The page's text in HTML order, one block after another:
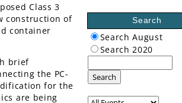
Class 3
construction of
container
brief
the PC-
for the
are being
Search
Search August
Search 2020
Search